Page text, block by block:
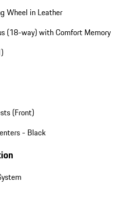
Wheel in Leather
(18-way) with Comfort Memory
(Front)
- Black